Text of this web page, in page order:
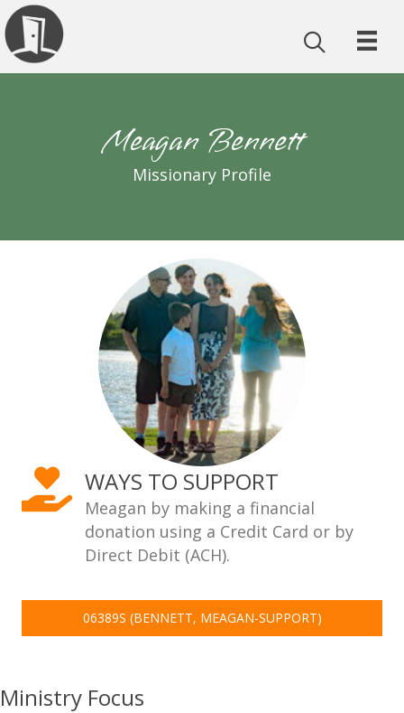
Meagan Bennett
Missionary Profile
Ministry Focus
WAYS TO SUPPORT
Meagan by making a financial
donation using a Credit Card or by
Direct Debit (ACH).
06389S (BENNETT, MEAGAN-SUPPORT)